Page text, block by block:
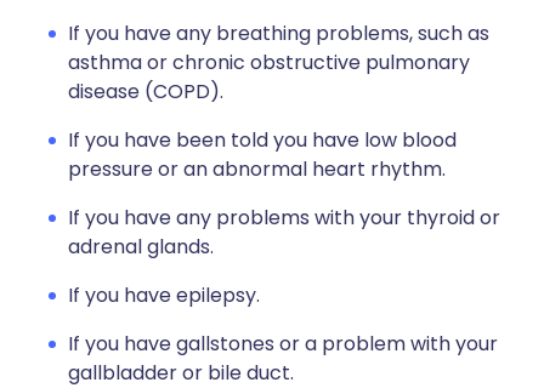
If you have any breathing problems, such as
asthma or chronic obstructive pulmonary
disease (COPD).
If you have been told you have low blood
pressure or an abnormal heart rhythm.
If you have any problems with your thyroid or
adrenal glands.
If you have epilepsy.
If you have gallstones or a problem with your
gallbladder or bile duct.